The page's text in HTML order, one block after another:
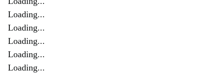
Loading...
Loading...
Loading...
Loading...
Loading...